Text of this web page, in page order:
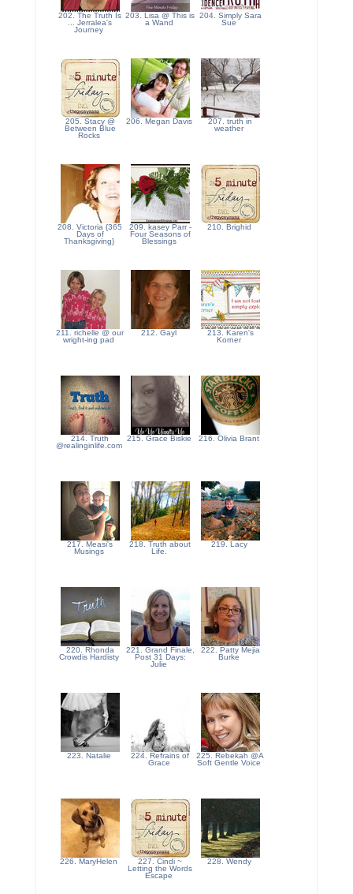
202. The Truth Is
... Jerralea's
Journey
203. Lisa @ This is
a Wand
204. Simply Sara
Sue
205. Stacy @
Between Blue
Rocks
206. Megan Davis
207. truth in
weather
208. Victoria {365
Days of
Thanksgiving}
209. kasey Parr -
Four Seasons of
Blessings
210. Brighid
211. richelle @ our
wright-ing pad
212. Gayl
213. Karen's
Korner
214. Truth
@realinginlife.com
215. Grace Biskie 216. Olivia Brant
217. Measi's
Musings
218. Truth about
Life.
219. Lacy
220. Rhonda
Crowdis Hardisty
221. Grand Finale,
Post 31 Days:
Julie
222. Patty Mejia
Burke
223. Natalie
224. Refrains of
Grace
225. Rebekah @A
Soft Gentle Voice
226. MaryHelen
227. Cindi ~
Letting the Words
Escape
228. Wendy